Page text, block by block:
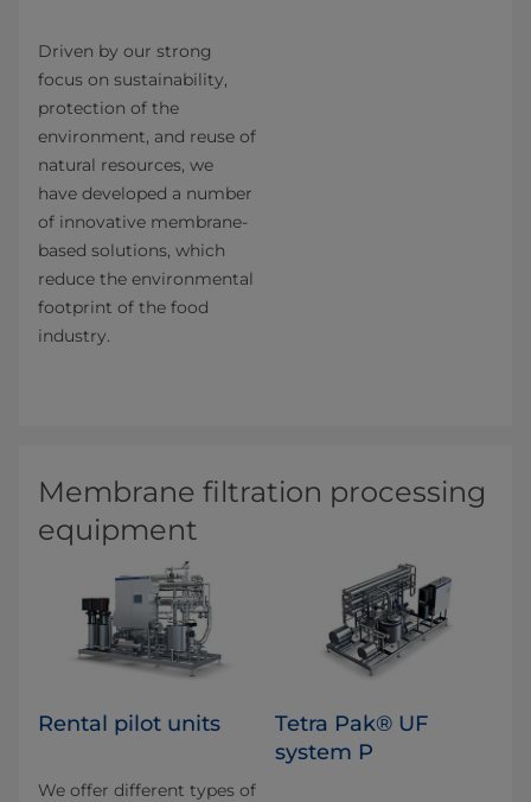
Driven by our strong
focus on sustainability,
protection of the
environment, and reuse of
natural resources, we
have developed a number
of innovative membrane-
based solutions, which
reduce the environmental
footprint of the food
industry.
Membrane filtration processing
equipment
Rental pilot units
We offer different types of
Tetra Pak® UF
system P